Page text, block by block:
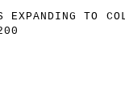
EXPANDING TO